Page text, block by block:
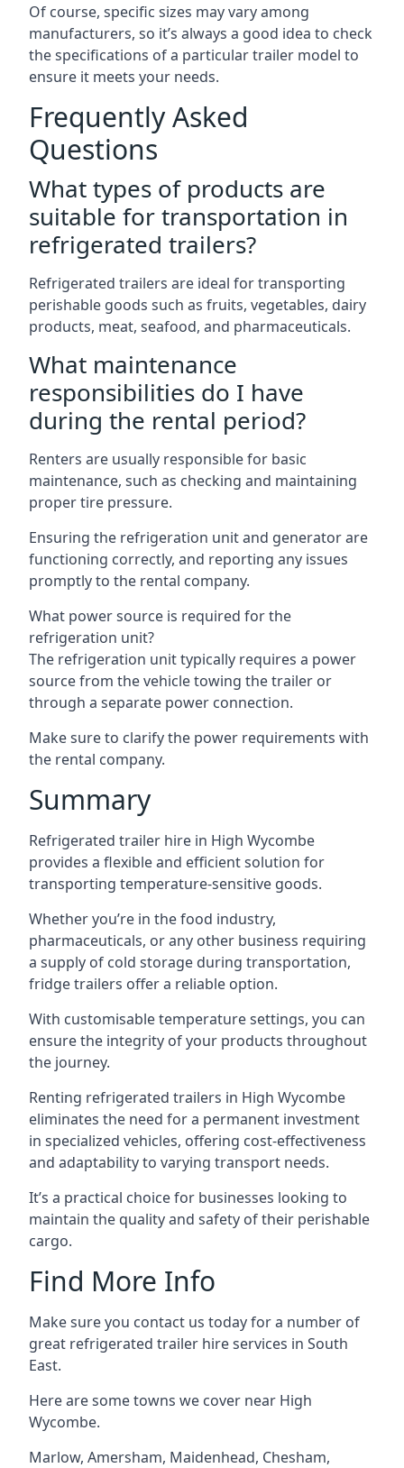
Of course, specific sizes may vary among
manufacturers, so it’s always a good idea to check
the specifications of a particular trailer model to
ensure it meets your needs.
Frequently Asked
Questions
What types of products are
suitable for transportation in
refrigerated trailers?
Refrigerated trailers are ideal for transporting
perishable goods such as fruits, vegetables, dairy
products, meat, seafood, and pharmaceuticals.
What maintenance
responsibilities do I have
during the rental period?
Renters are usually responsible for basic
maintenance, such as checking and maintaining
proper tire pressure.
Ensuring the refrigeration unit and generator are
functioning correctly, and reporting any issues
promptly to the rental company.
What power source is required for the
refrigeration unit?
The refrigeration unit typically requires a power
source from the vehicle towing the trailer or
through a separate power connection.
Make sure to clarify the power requirements with
the rental company.
Summary
Refrigerated trailer hire in High Wycombe
provides a flexible and efficient solution for
transporting temperature-sensitive goods.
Whether you’re in the food industry,
pharmaceuticals, or any other business requiring
a supply of cold storage during transportation,
fridge trailers offer a reliable option.
With customisable temperature settings, you can
ensure the integrity of your products throughout
the journey.
Renting refrigerated trailers in High Wycombe
eliminates the need for a permanent investment
in specialized vehicles, offering cost-effectiveness
and adaptability to varying transport needs.
It’s a practical choice for businesses looking to
maintain the quality and safety of their perishable
cargo.
Find More Info
Make sure you contact us today for a number of
great refrigerated trailer hire services in South
East.
Here are some towns we cover near High
Wycombe.
Marlow, Amersham, Maidenhead, Chesham,